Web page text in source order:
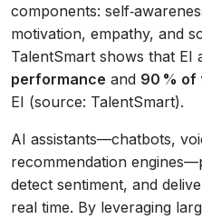
components:
motivation, empathy, and
TalentSmart shows that EI
performance and 90 % of
EI (source: TalentSmart).
AI assistants—chatbots,
recommendation
detect sentiment, and
real time. By leveraging